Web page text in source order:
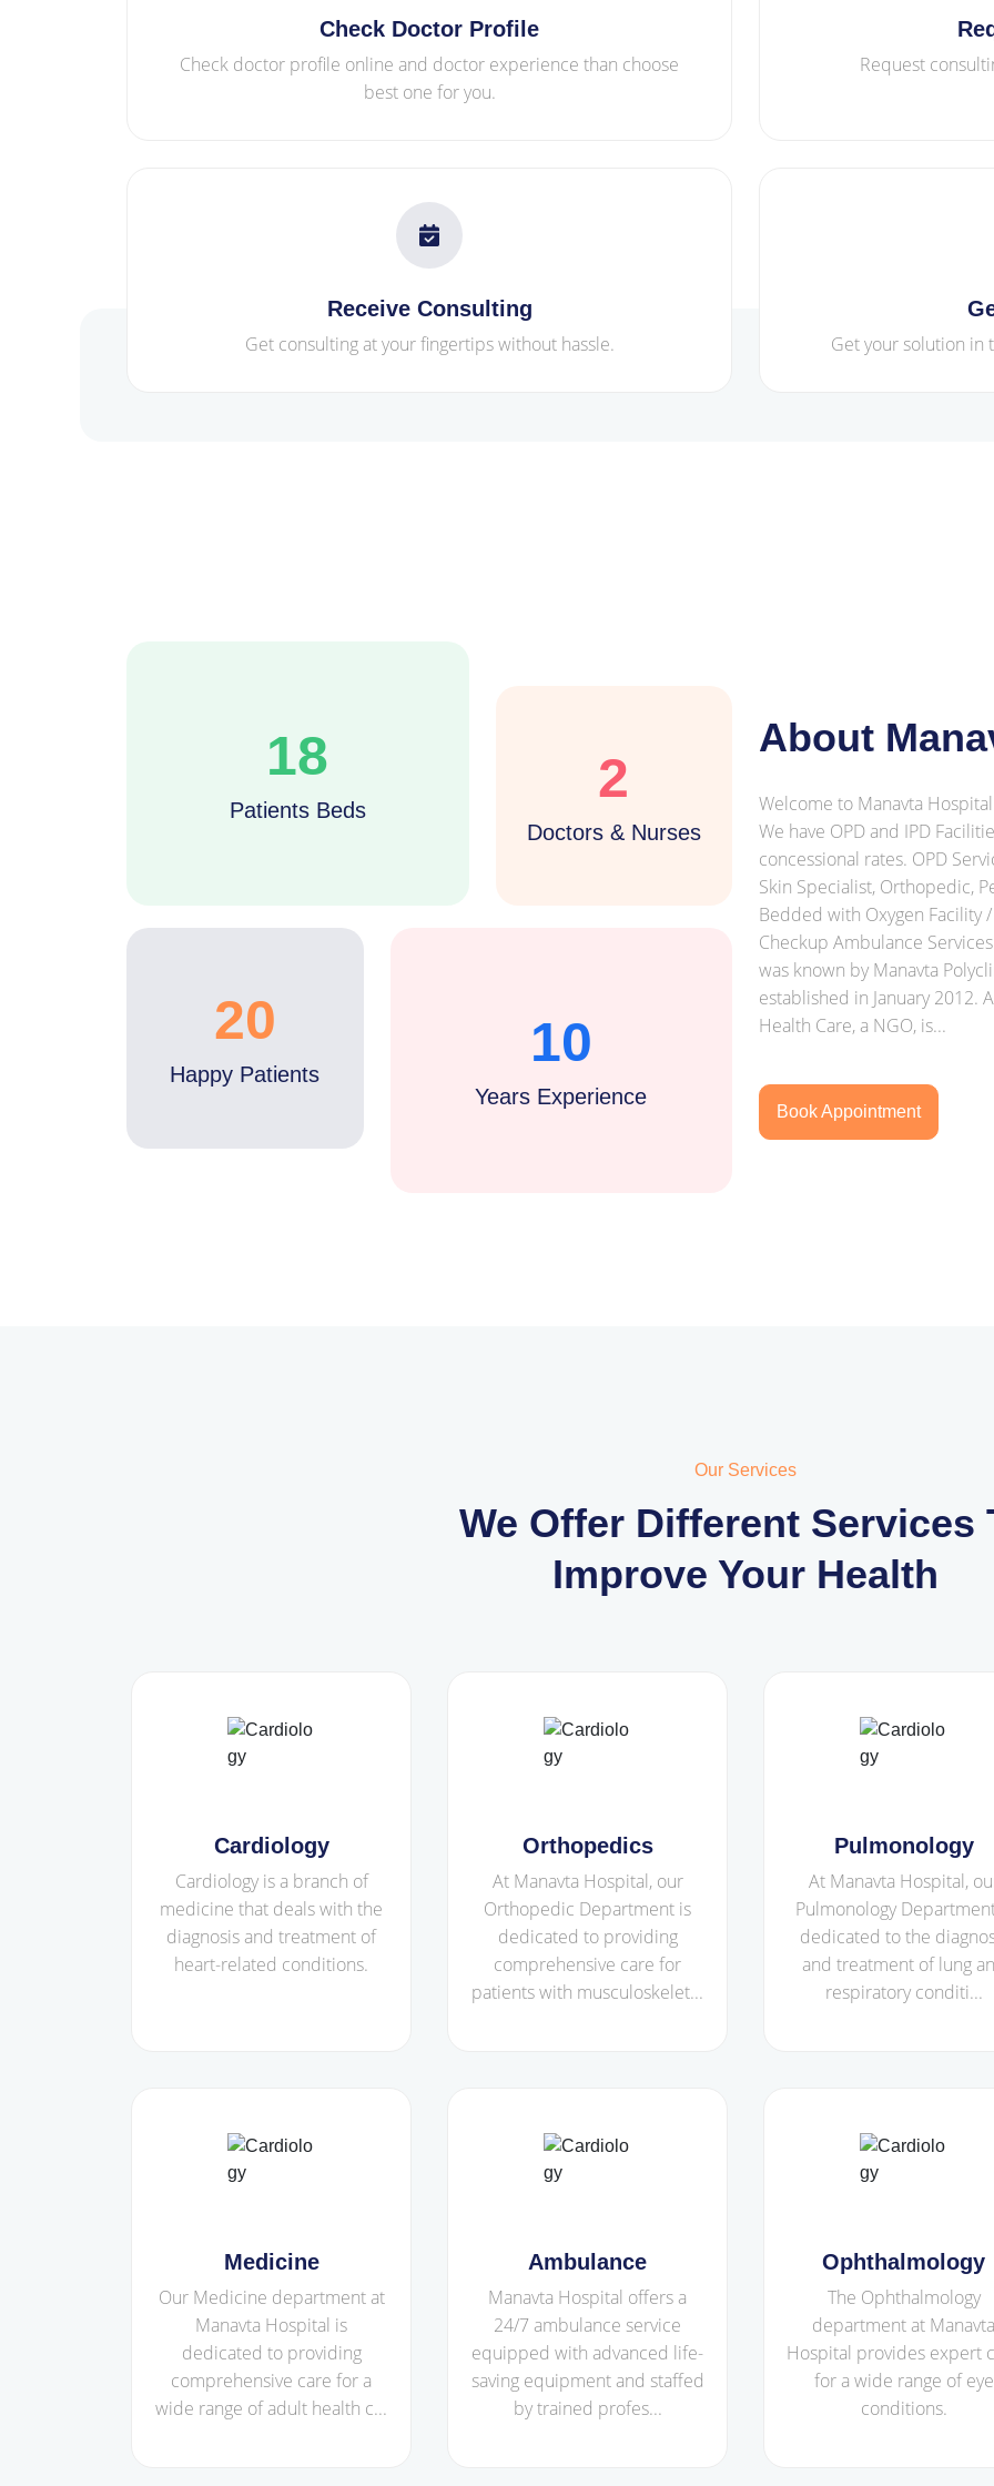
Check Doctor Profile
Check doctor profile online and doctor experience than choose
best one for you.
Request
Receive Consulting
Get consulting at your fingertips without hassle.
Get your solution in
18
Patients Beds
2
Doctors & Nurses
20
Happy Patients
10
Years Experience
About
Welcome to Manavta
We have OPD and IPD
concessional rates. OPD
Skin Specialist, Orthopedic,
Bedded with Oxygen Facility
Checkup Ambulance
was known by Manavta
established in January 2012.
Health Care, a NGO, is...
Book Appointment
Our Services
We Offer Different Services
Improve Your Health
Cardiology
Cardiology is a branch of
medicine that deals with the
diagnosis and treatment of
heart-related conditions.
Orthopedics
At Manavta Hospital, our
Orthopedic Department is
dedicated to providing
comprehensive care for
patients with musculoskelet...
Pulmonology
At Manavta Hospital,
Pulmonology
dedicated to the
and treatment of lung
respiratory conditi...
Medicine
Our Medicine department at
Manavta Hospital is
dedicated to providing
comprehensive care for a
wide range of adult health c...
Ambulance
Manavta Hospital offers a
24/7 ambulance service
equipped with advanced life-
saving equipment and staffed
by trained profes...
Ophthalmology
The Ophthalmology
department at Manavta
Hospital provides expert
for a wide range of eye
conditions.